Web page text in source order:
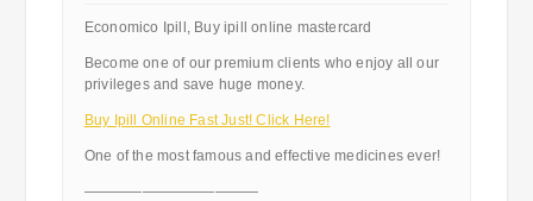
Economico Ipill, Buy ipill online mastercard
Become one of our premium clients who enjoy all our
privileges and save huge money.
Buy Ipill Online Fast Just! Click Here!
One of the most famous and effective medicines ever!
————————————